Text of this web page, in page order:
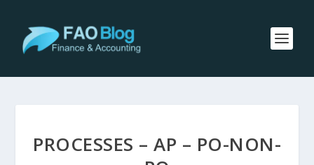
PROCESSES – AP – PO-NON-